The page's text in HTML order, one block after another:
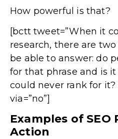
How powerful is that?
[bctt tweet=”When it
research, there are
be able to answer: do
for that phrase and is
could never rank for it?
via=”no”]
Examples of SEO
Action